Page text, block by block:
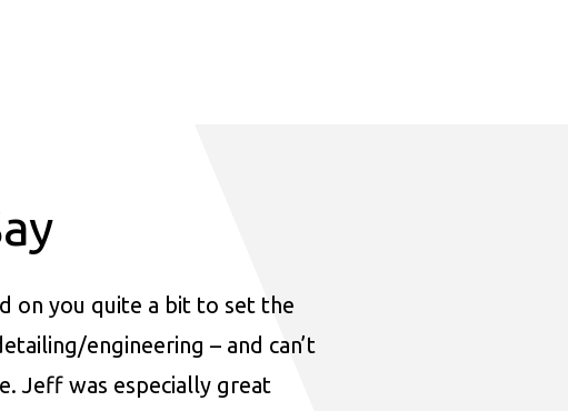
on you quite a bit to set the
engineering – and can’t
Jeff was especially great